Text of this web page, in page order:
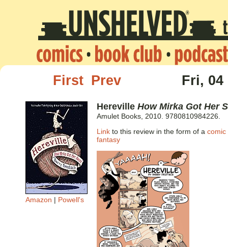
First Prev Fri, 04
Amazon | Powell's
Hereville How Mirka Got Her
Amulet Books, 2010. 9780810984226.
Link to this review in the form of a comic
fantasy